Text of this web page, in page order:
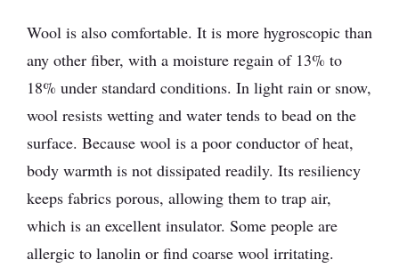
Wool is also comfortable. It is more hygroscopic than
any other fiber, with a moisture regain of 13% to
18% under standard conditions. In light rain or snow,
wool resists wetting and water tends to bead on the
surface. Because wool is a poor conductor of heat,
body warmth is not dissipated readily. Its resiliency
keeps fabrics porous, allowing them to trap air,
which is an excellent insulator. Some people are
allergic to lanolin or find coarse wool irritating.